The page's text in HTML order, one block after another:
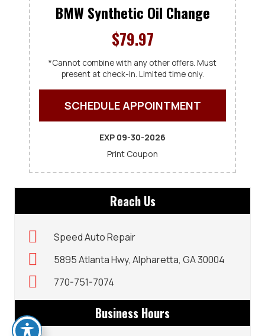
BMW Synthetic Oil Change
$79.97
*Cannot combine with any other offers. Must
present at check-in. Limited time only.
SCHEDULE APPOINTMENT
EXP 09-30-2026
Print Coupon
Reach Us
Speed Auto Repair
5895 Atlanta Hwy, Alpharetta, GA 30004
770-751-7074
Business Hours